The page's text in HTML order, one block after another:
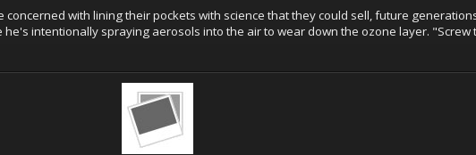
with lining their pockets with science that they could sell, future
intentionally spraying aerosols into the air to wear down the ozone layer. "Screw